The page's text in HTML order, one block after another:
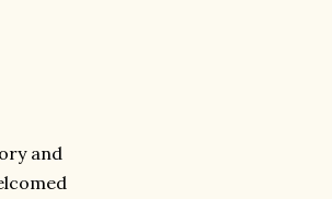
and